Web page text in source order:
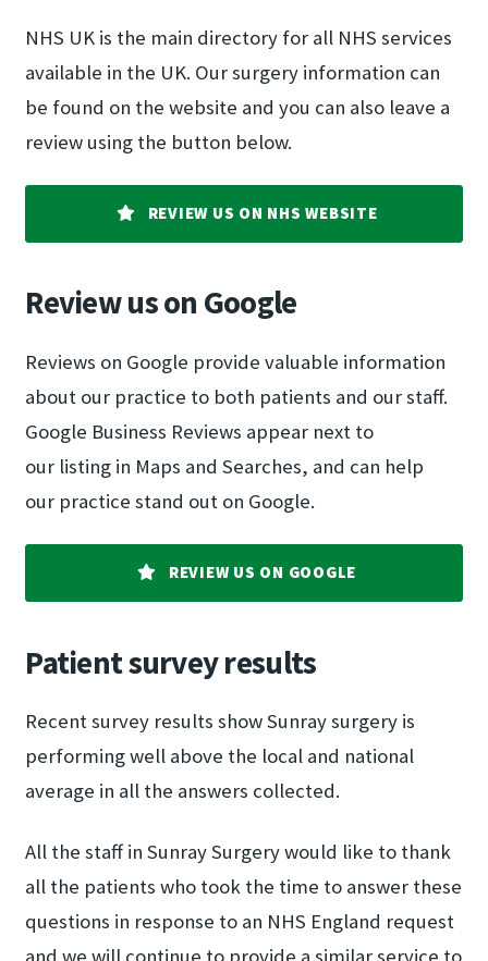
NHS UK is the main directory for all NHS services
available in the UK. Our surgery information can
be found on the website and you can also leave a
review using the button below.
REVIEW US ON NHS WEBSITE
Review us on Google
Reviews on Google provide valuable information
about our practice to both patients and our staff.
Google Business Reviews appear next to
our listing in Maps and Searches, and can help
our practice stand out on Google.
REVIEW US ON GOOGLE
Patient survey results
Recent survey results show Sunray surgery is
performing well above the local and national
average in all the answers collected.
All the staff in Sunray Surgery would like to thank
all the patients who took the time to answer these
questions in response to an NHS England request
and we will continue to provide a similar service to